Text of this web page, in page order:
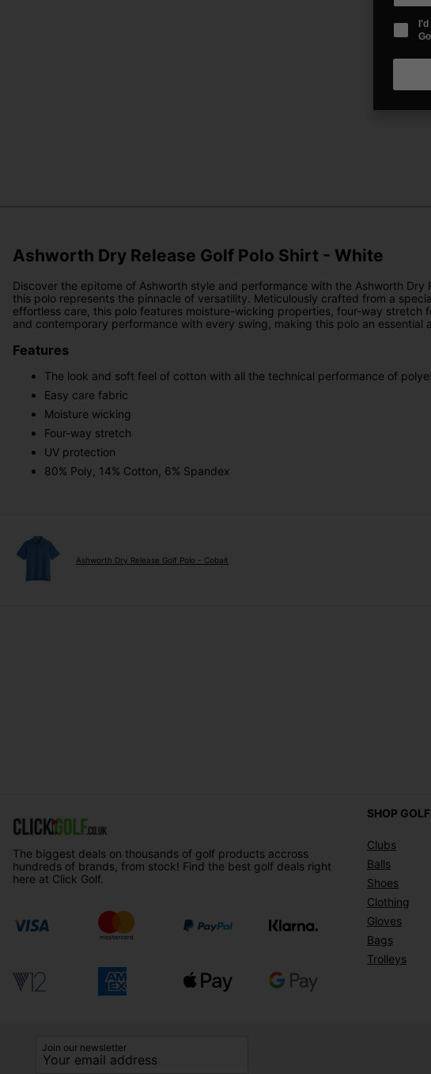
Ashworth Dry Release Golf Polo Shirt - White
Discover the epitome of Ashworth style and performance with the Ashworth
this polo represents the pinnacle of versatility. Meticulously crafted from a
effortless care, this polo features moisture-wicking properties, four-way stretch
and contemporary performance with every swing, making this polo an essential
Features
The look and soft feel of cotton with all the technical performance of
Easy care fabric
Moisture wicking
Four-way stretch
UV protection
80% Poly, 14% Cotton, 6% Spandex
Ashworth Dry Release Golf Polo - Cobalt
The biggest deals on thousands of golf products accross
hundreds of brands, from stock! Find the best golf deals right
here at Click Golf.
SHOP GOLF
Clubs
Balls
Shoes
Clothing
Gloves
Bags
Trolleys
Join our newsletter